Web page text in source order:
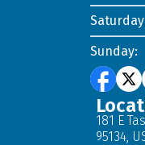
Sunday:
181 E
95134,